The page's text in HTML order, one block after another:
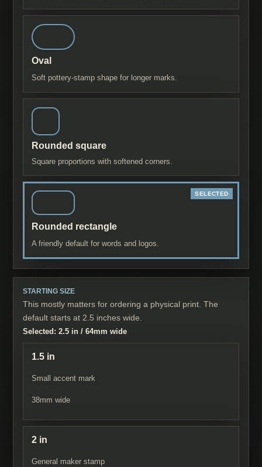
Oval
Soft pottery-stamp shape for longer marks.
Rounded square
Square proportions with softened corners.
Rounded rectangle
A friendly default for words and logos.
STARTING SIZE
This mostly matters for ordering a physical print. The
default starts at 2.5 inches wide.
Selected:2.5 in /64mm wide
1.5 in
Small accent mark
38mm wide
2 in
General maker stamp